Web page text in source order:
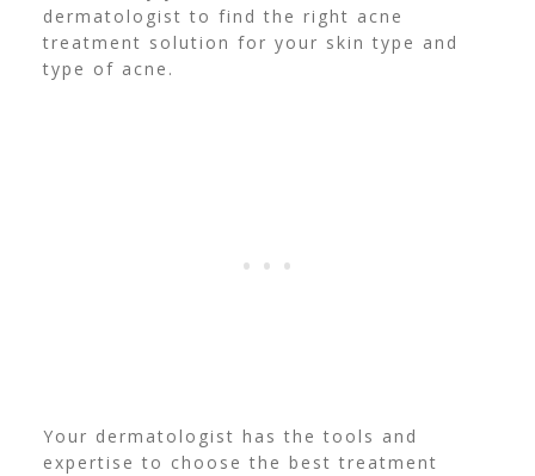
dermatologist to find the right acne
treatment solution for your skin type and
type of acne.
Your dermatologist has the tools and
expertise to choose the best treatment